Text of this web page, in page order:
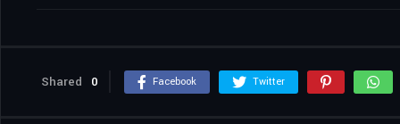
Shared 0 Facebook Twitter